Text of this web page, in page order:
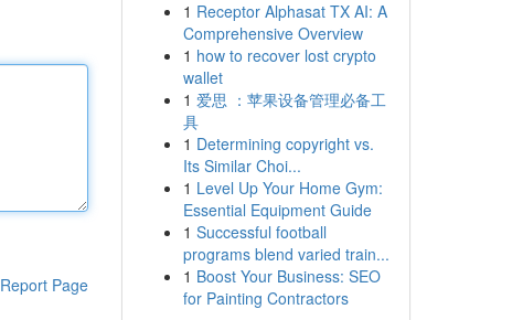
Report Page
1 Receptor Alphasat TX AI: A
Comprehensive Overview
1 how to recover lost crypto
wallet
1 爱思 ：苹果设备管理必备工
具
1 Determining copyright vs.
Its Similar Choi...
1 Level Up Your Home Gym:
Essential Equipment Guide
1 Successful football
programs blend varied train...
1 Boost Your Business: SEO
for Painting Contractors